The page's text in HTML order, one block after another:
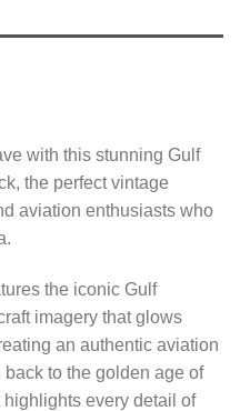
with this stunning Gulf
the perfect vintage
aviation enthusiasts who
the iconic Gulf
imagery that glows
an authentic aviation
to the golden age of
every detail of